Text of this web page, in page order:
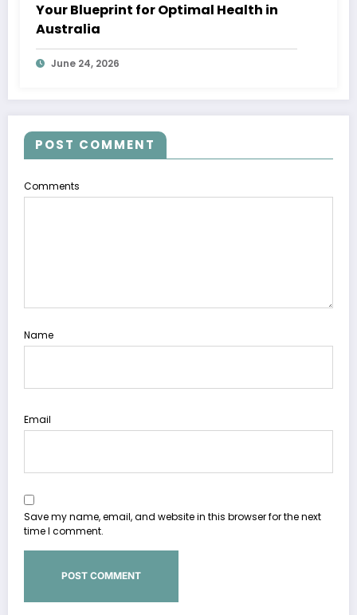
Your Blueprint for Optimal Health in
Australia
June 24, 2026
POST COMMENT
Comments
Name
Email
Save my name, email, and website in this browser for the next
time I comment.